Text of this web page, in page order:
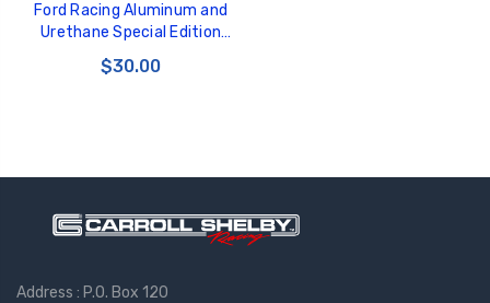
Ford Racing Aluminum and
Urethane Special Edition
Mustang Pedal Cover - M-
2301-A
$30.00
Address : P.O. Box 120